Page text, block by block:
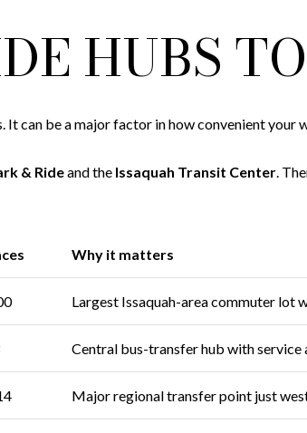
HUBS
It can be a major factor in how convenient your
& Rideand the Issaquah Transit Center .
Why it matters
Largest Issaquah-area commuter lot
Central bus-transfer hub with service
Major regional transfer point just